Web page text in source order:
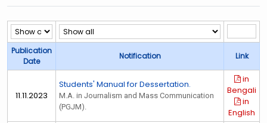
Publication
Date
Notification Link
11.11.2023
Students' Manual for Dessertation.
M.A. in Journalism and Mass Communication
(PGJM).
in
Bengali
in
English